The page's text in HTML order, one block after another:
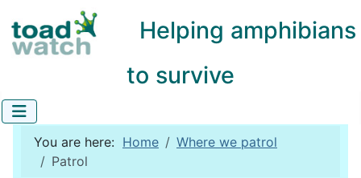
Helping amphibians
to survive
You are here: Home
Where we patrol
Patrol